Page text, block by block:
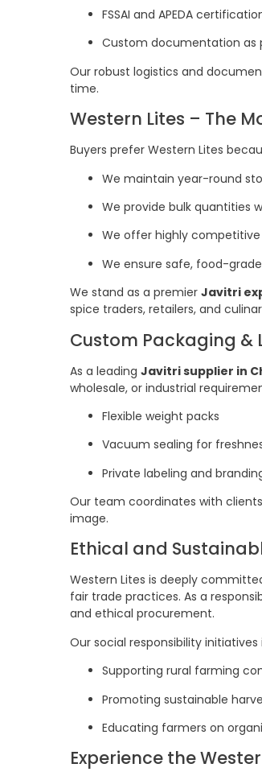
FSSAI and APEDA
Custom documentation as
Our robust logistics and
time.
Western Lites – The
Buyers prefer Western Lites
We maintain year-round
We provide bulk quantities
We offer highly
We ensure safe, food-
We stand as a premier Javitri
spice traders, retailers, and
Custom Packaging &
As a leading Javitri supplier in
wholesale, or industrial
Flexible weight packs
Vacuum sealing for
Private labeling and
Our team coordinates with
image.
Ethical and
Western Lites is deeply
fair trade practices. As a
and ethical procurement.
Our social responsibility initiatives
Supporting rural farming
Promoting sustainable
Educating farmers on
Experience the